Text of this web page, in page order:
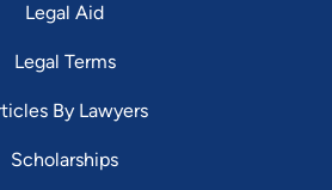
Legal Aid
Legal Terms
By Lawyers
Scholarships